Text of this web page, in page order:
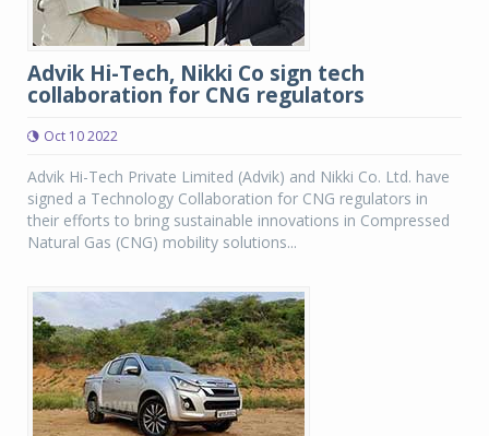
Advik Hi-Tech, Nikki Co sign tech
collaboration for CNG regulators
Oct 10 2022
Advik Hi-Tech Private Limited (Advik) and Nikki Co. Ltd. have
signed a Technology Collaboration for CNG regulators in
their efforts to bring sustainable innovations in Compressed
Natural Gas (CNG) mobility solutions...